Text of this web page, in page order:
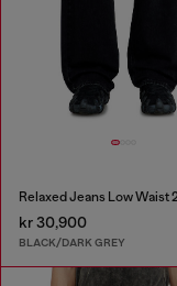
kr 30,900
BLACK/DARK GREY